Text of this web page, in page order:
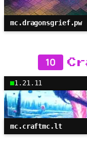
mc.dragonsgrief.pw
10
1.21.11
mc.craftmc.lt